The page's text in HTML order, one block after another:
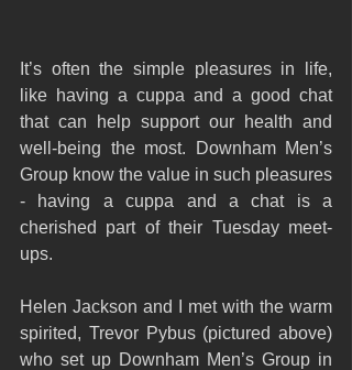
It’s often the simple pleasures in life,
like having a cuppa and a good chat
that can help support our health and
well-being the most. Downham Men’s
Group know the value in such pleasures
- having a cuppa and a chat is a
cherished part of their Tuesday meet-
ups.
Helen Jackson and I met with the warm
spirited, Trevor Pybus (pictured above)
who set up Downham Men’s Group in